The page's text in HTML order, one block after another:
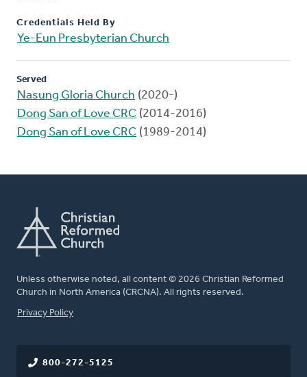
Credentials Held By
Ye-Eun Presbyterian Church
Served
Nasung Gloria Church (2020-)
Dong San of Love CRC (2014-2016)
Dong San of Love CRC (1989-2014)
Unless otherwise noted, all content © 2026 Christian Reformed
Church in North America (CRCNA). All rights reserved.
FOOTER
Privacy Policy
800-272-5125